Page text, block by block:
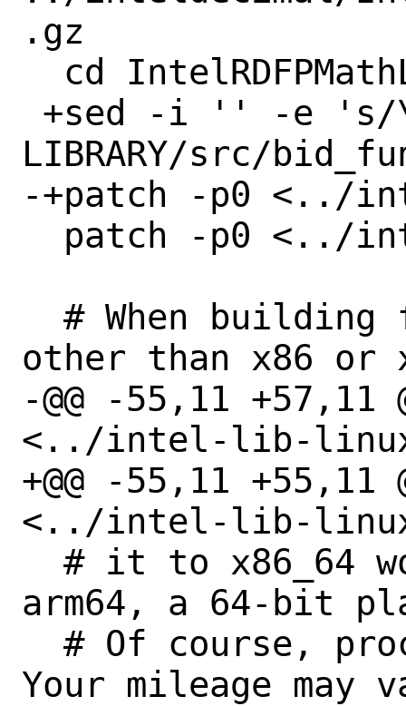
.gz
LIBRARY/src/
-+patch -p0 <../
other than x86 or
-@@ -55,11 +57,11
<../intel-lib-
+@@ -55,11 +55,11
<../intel-lib-
arm64, a 64-bit
Your mileage may